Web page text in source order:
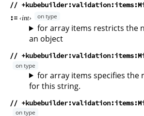
//
int
for array items restricts the
an object
//
for array items specifies the
for this string.
//